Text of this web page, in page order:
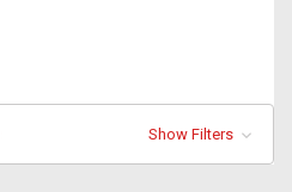
Show Filters